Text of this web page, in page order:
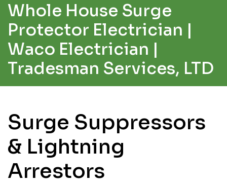
Whole House Surge
Protector Electrician |
Waco Electrician |
Tradesman Services, LTD
Surge Suppressors
& Lightning
Arrestors